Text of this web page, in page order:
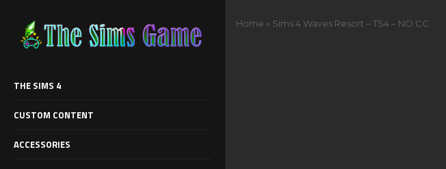
THE SIMS 4
CUSTOM CONTENT
ACCESSORIES
Home » Sims 4 Waves Resort – TS4 – NO CC